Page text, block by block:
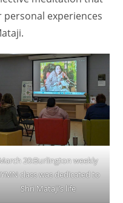
personal experiences
20:Burlington weekly
class was dedicated to
Shri Mataji’s life